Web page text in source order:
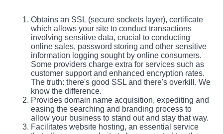
Obtains an SSL (secure sockets layer), certificate
which allows your site to conduct transactions
involving sensitive data, crucial to conducting
online sales, password storing and other sensitive
information logging sought by online consumers.
Some providers charge extra for services such as
customer support and enhanced encryption rates.
The truth: there's good SSL and there's overkill. We
know the difference.
Provides domain name acquisition, expediting and
easing the searching and branding process to
allow your business to stand out and stay that way.
Facilitates website hosting, an essential service